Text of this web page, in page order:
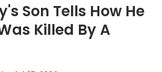
Son Tells How He
Killed By A